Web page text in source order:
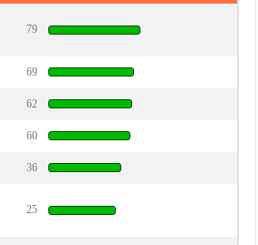
79
69
62
60
36
25